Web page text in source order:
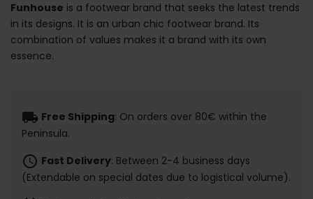
Funhouse is a footwear brand that seeks the latest trends
in its designs. It is an urban chic footwear brand. Its
combination of values makes it a brand with its own
essence.
local_shipping Free Shipping: On orders over 80€ within the
Peninsula.
schedule Fast Delivery: Between 2-4 business days
(Extendable on special dates due to logistical volume).